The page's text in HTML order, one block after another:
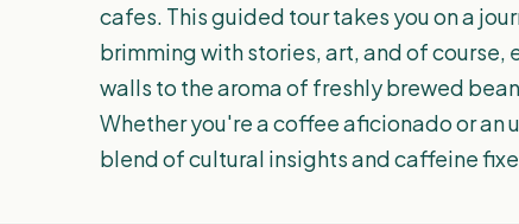
cafes. This guided tour takes you on a
brimming with stories, art, and of
walls to the aroma of freshly brewed
Whether you're a coffee aficionado or an
blend of cultural insights and caffeine